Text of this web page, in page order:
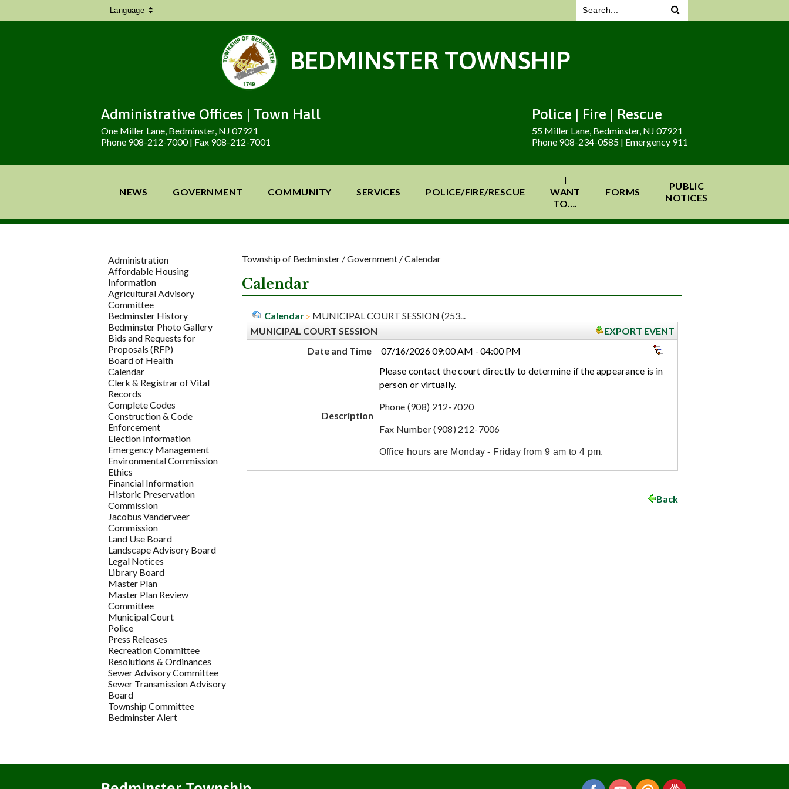
Language
BEDMINSTER TOWNSHIP
Administrative Offices | Town Hall
One Miller Lane, Bedminster, NJ 07921
Phone 908-212-7000 | Fax 908-212-7001
Police | Fire | Rescue
55 Miller Lane, Bedminster, NJ 07921
Phone 908-234-0585 | Emergency 911
NEWS GOVERNMENT COMMUNITY SERVICES POLICE/FIRE/RESCUE
I
WANT
TO….
FORMS
PUBLIC
NOTICES
Administration
Affordable Housing
Information
Agricultural Advisory
Committee
Bedminster History
Bedminster Photo Gallery
Bids and Requests for
Proposals (RFP)
Board of Health
Calendar
Clerk & Registrar of Vital
Records
Complete Codes
Construction & Code
Enforcement
Election Information
Emergency Management
Environmental Commission
Ethics
Financial Information
Historic Preservation
Commission
Jacobus Vanderveer
Commission
Land Use Board
Landscape Advisory Board
Legal Notices
Library Board
Master Plan
Master Plan Review
Committee
Municipal Court
Police
Press Releases
Recreation Committee
Resolutions & Ordinances
Sewer Advisory Committee
Sewer Transmission Advisory
Board
Township Committee
Bedminster Alert
Township of Bedminster /Government /Calendar
Calendar
Calendar
MUNICIPAL COURT SESSION (253...
MUNICIPAL COURT SESSION
EXPORT EVENT
Date and Time
07/16/2026 09:00 AM - 04:00 PM
Description
Please contact the court directly to determine if the appearance is in
person or virtually.
Phone (908) 212-7020
Fax Number (908) 212-7006
Office hours are Monday - Friday from 9 am to 4 pm.
Back